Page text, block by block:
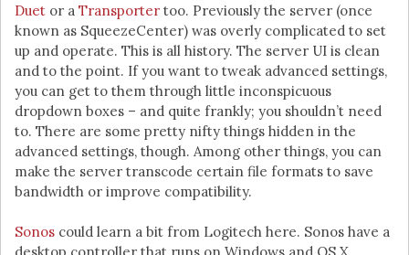
Duet or a Transporter too. Previously the server (once
known as SqueezeCenter) was overly complicated to set
up and operate. This is all history. The server UI is clean
and to the point. If you want to tweak advanced settings,
you can get to them through little inconspicuous
dropdown boxes – and quite frankly; you shouldn’t need
to. There are some pretty nifty things hidden in the
advanced settings, though. Among other things, you can
make the server transcode certain file formats to save
bandwidth or improve compatibility.
Sonos could learn a bit from Logitech here. Sonos have a